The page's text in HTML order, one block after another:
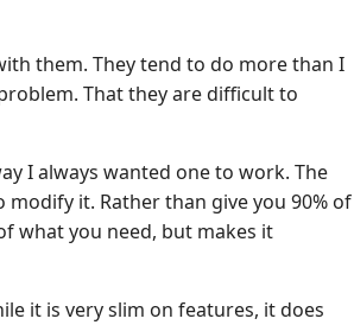
them. They tend to do more than I
That they are difficult to
I always wanted one to work. The
it. Rather than give you 90% of
what you need, but makes it
it is very slim on features, it does